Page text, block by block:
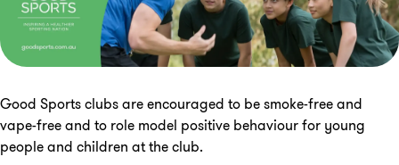
Good Sports clubs are encouraged to be smoke-free and
vape-free and to role model positive behaviour for young
people and children at the club.